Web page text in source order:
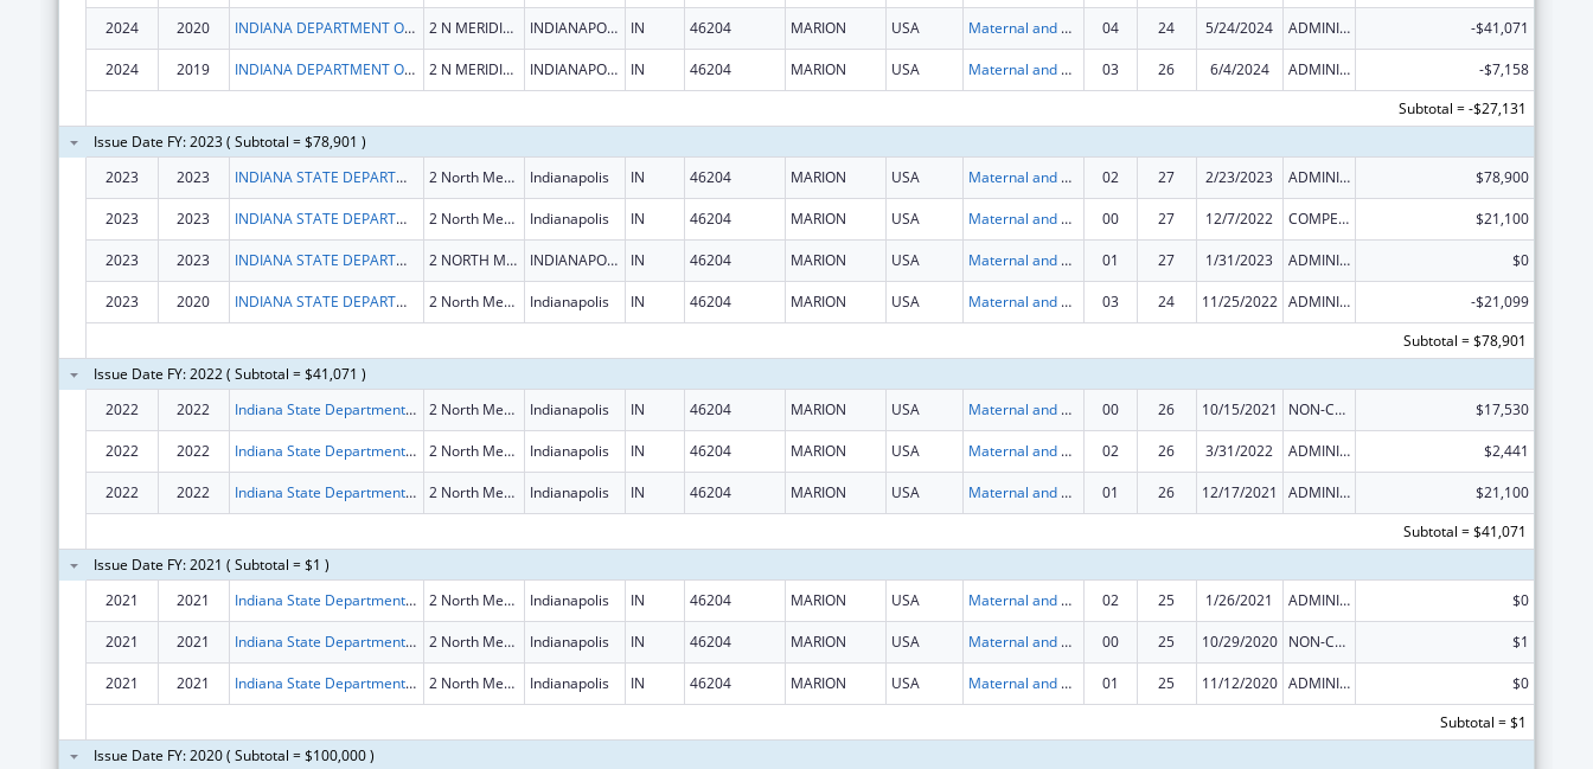
2024 2020 INDIANA DEPARTMENT OF HEALTH 2 N MERIDIAN ST INDIANAPOLIS IN 46204 MARION USA Maternal and Child Health Federal Consolidated Programs 04 24 5/24/2024 ADMINISTRATIVE SUPPLEMENT ( + OR - ) (DISCRETIONARY OR BLOCK AWARDS) -$41,071
2024 2019 INDIANA DEPARTMENT OF HEALTH 2 N MERIDIAN ST INDIANAPOLIS IN 46204 MARION USA Maternal and Child Health Federal Consolidated Programs 03 26 6/4/2024 ADMINISTRATIVE SUPPLEMENT ( + OR - ) (DISCRETIONARY OR BLOCK AWARDS)
-$7,158
Subtotal = -$27,131
Issue Date FY: 2023 ( Subtotal = $78,901 )
2023
2023 INDIANA STATE DEPARTMENT OF HEALTH 2 North Meridian Street Floor 1St Indianapolis IN 46204 MARION USA Maternal and Child Health Federal Consolidated Programs 02 27 2/23/2023 ADMINISTRATIVE SUPPLEMENT ( + OR - ) (DISCRETIONARY OR BLOCK AWARDS) $78,900
2023 2023 INDIANA STATE DEPARTMENT OF HEALTH 2 North Meridian Street Floor 1St Indianapolis IN 46204 MARION USA Maternal and Child Health Federal Consolidated Programs 00 27 12/7/2022 COMPETING CONTINUATION $21,100
2023 2023 INDIANA STATE DEPARTMENT OF HEALTH 2 NORTH MERIDIAN STREET FLOOR 1ST INDIANAPOLIS IN 46204 MARION USA Maternal and Child Health Federal Consolidated Programs 01 27 1/31/2023 ADMINISTRATIVE SUPPLEMENT ( + OR - ) (DISCRETIONARY OR BLOCK AWARDS) $0
2023 2020 INDIANA STATE DEPARTMENT OF HEALTH 2 North Meridian Street Floor 1St Indianapolis IN 46204 MARION USA Maternal and Child Health Federal Consolidated Programs 03 24 11/25/2022 ADMINISTRATIVE SUPPLEMENT ( + OR - ) (DISCRETIONARY OR BLOCK AWARDS)
-$21,099
Subtotal = $78,901
Issue Date FY: 2022 ( Subtotal = $41,071 )
2022
2022 Indiana State Department Of Health 2 North Meridian Street Floor 1st Indianapolis IN 46204 MARION USA Maternal and Child Health Federal Consolidated Programs 00 26 10/15/2021 NON-COMPETING CONTINUATION $17,530
2022 2022 Indiana State Department Of Health 2 North Meridian Street Floor 1St Indianapolis IN 46204 MARION USA Maternal and Child Health Federal Consolidated Programs 02 26 3/31/2022 ADMINISTRATIVE SUPPLEMENT ( + OR - ) (DISCRETIONARY OR BLOCK AWARDS) $2,441
2022 2022 Indiana State Department Of Health 2 North Meridian Street Floor 1St Indianapolis IN 46204 MARION USA Maternal and Child Health Federal Consolidated Programs 01 26 12/17/2021 ADMINISTRATIVE SUPPLEMENT ( + OR - ) (DISCRETIONARY OR BLOCK AWARDS)
$21,100
Subtotal = $41,071
Issue Date FY: 2021 ( Subtotal = $1 )
2021
2021 Indiana State Department Of Health 2 North Meridian Street Floor 1st Indianapolis IN 46204 MARION USA Maternal and Child Health Federal Consolidated Programs 02 25 1/26/2021 ADMINISTRATIVE SUPPLEMENT ( + OR - ) (DISCRETIONARY OR BLOCK AWARDS) $0
2021 2021 Indiana State Department Of Health 2 North Meridian Street Floor 1St Indianapolis IN 46204 MARION USA Maternal and Child Health Federal Consolidated Programs 00 25 10/29/2020 NON-COMPETING CONTINUATION $1
2021 2021 Indiana State Department Of Health 2 North Meridian Street Floor 1st Indianapolis IN 46204 MARION USA Maternal and Child Health Federal Consolidated Programs 01 25 11/12/2020 ADMINISTRATIVE SUPPLEMENT ( + OR - ) (DISCRETIONARY OR BLOCK AWARDS)
$0
Subtotal = $1
Issue Date FY: 2020 ( Subtotal = $100,000 )